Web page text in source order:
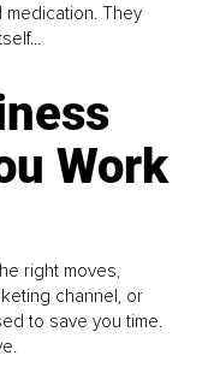
medication. They
Work
right moves,
channel, or
to save you time.